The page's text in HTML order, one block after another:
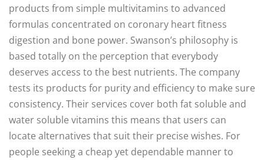
products from simple multivitamins to advanced
formulas concentrated on coronary heart fitness
digestion and bone power. Swanson’s philosophy is
based totally on the perception that everybody
deserves access to the best nutrients. The company
tests its products for purity and efficiency to make sure
consistency. Their services cover both fat soluble and
water soluble vitamins this means that users can
locate alternatives that suit their precise wishes. For
people seeking a cheap yet dependable manner to